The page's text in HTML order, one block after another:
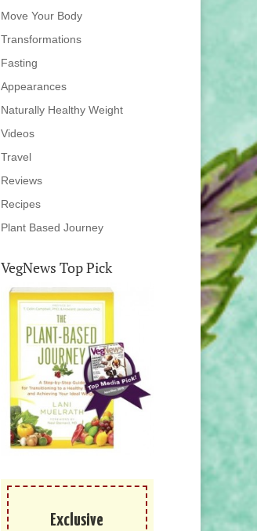
Move Your Body
Transformations
Fasting
Appearances
Naturally Healthy Weight
Videos
Travel
Reviews
Recipes
Plant Based Journey
VegNews Top Pick
Exclusive